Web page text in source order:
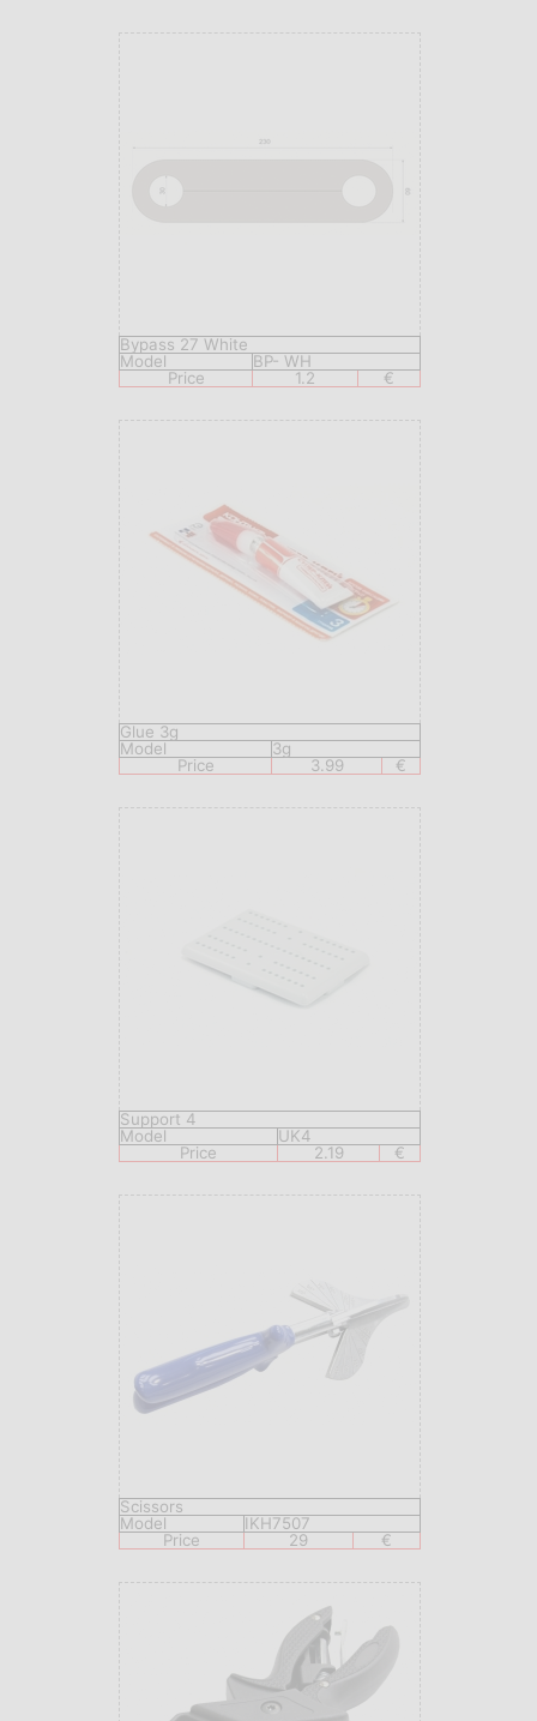
Bypass 27 White
Model
BP- WH
Price
1.2 €
Glue 3g
Model
3g
Price
3.99 €
Support 4
Model
UK4
Price
2.19 €
Scissors
Model
IKH7507
Price
29 €